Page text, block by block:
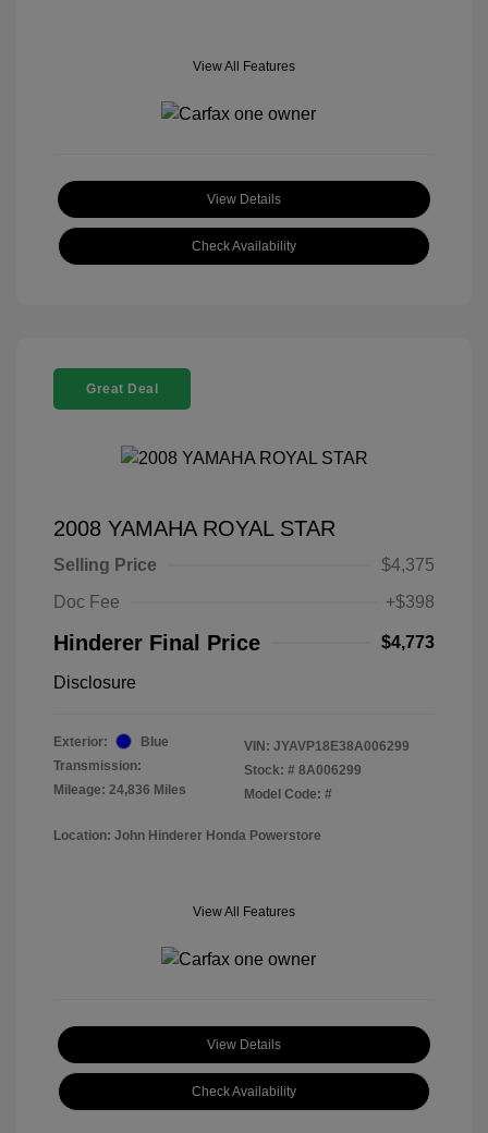
View All Features
View Details
Check Availability
Great Deal
2008 YAMAHA ROYAL STAR
Selling Price
$4,375
Doc Fee
+$398
Hinderer Final Price $4,773
Disclosure
Exterior:
Blue
Transmission:
Mileage: 24,836 Miles
VIN: JYAVP18E38A006299
Stock: # 8A006299
Model Code: #
Location: John Hinderer Honda Powerstore
View All Features
View Details
Check Availability